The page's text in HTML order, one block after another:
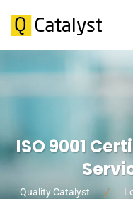
ISO 9001
Quality Catalyst